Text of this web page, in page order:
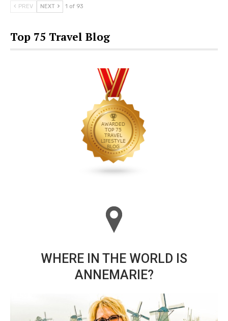
PREV NEXT 1 of 93
Top 75 Travel Blog
WHERE IN THE WORLD IS
ANNEMARIE?